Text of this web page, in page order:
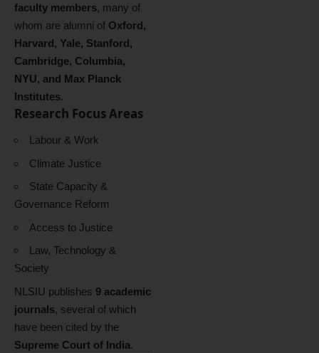
faculty members, many of
whom are alumni of Oxford,
Harvard, Yale, Stanford,
Cambridge, Columbia,
NYU, and Max Planck
Institutes.
Research Focus Areas
Labour & Work
Climate Justice
State Capacity &
Governance Reform
Access to Justice
Law, Technology &
Society
NLSIU publishes 9 academic
journals, several of which
have been cited by the
Supreme Court of India.